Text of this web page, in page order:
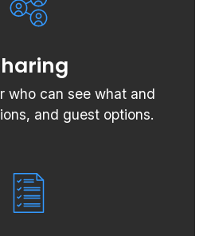
who can see what and
and guest options.